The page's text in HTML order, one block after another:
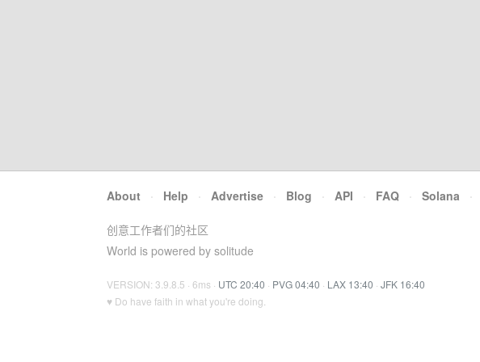
About · Help · Advertise · Blog · API · FAQ · Solana ·
创意工作者们的社区
World is powered by solitude
VERSION: 3.9.8.5 · 6ms · UTC 20:40 · PVG 04:40 · LAX 13:40 · JFK 16:40
♥ Do have faith in what you're doing.